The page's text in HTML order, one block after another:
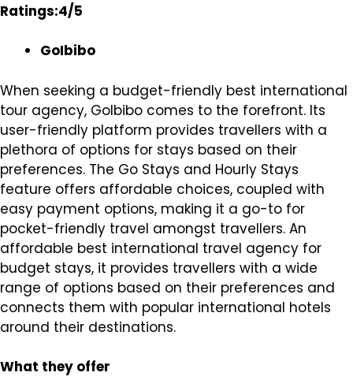
Ratings:4/5
GoIbibo
When seeking a budget-friendly best international
tour agency, GoIbibo comes to the forefront. Its
user-friendly platform provides travellers with a
plethora of options for stays based on their
preferences. The Go Stays and Hourly Stays
feature offers affordable choices, coupled with
easy payment options, making it a go-to for
pocket-friendly travel amongst travellers. An
affordable best international travel agency for
budget stays, it provides travellers with a wide
range of options based on their preferences and
connects them with popular international hotels
around their destinations.
What they offer